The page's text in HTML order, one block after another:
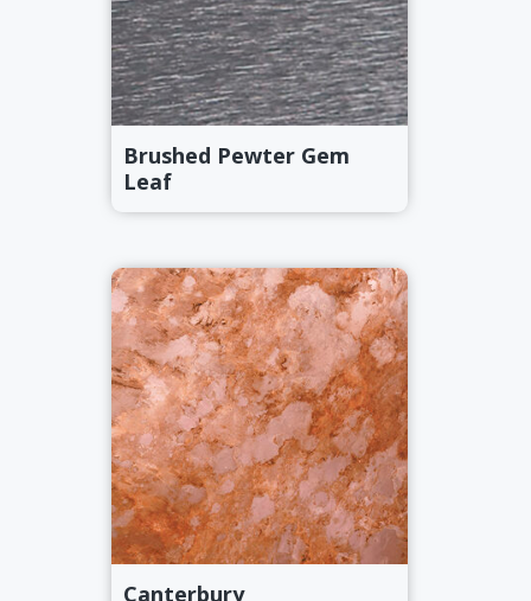
Brushed Pewter Gem
Leaf
Canterbury